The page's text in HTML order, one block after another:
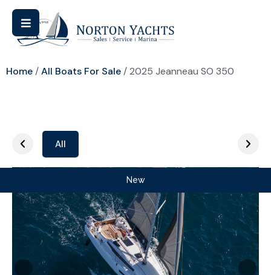
Home /All Boats For Sale / 2025 Jeanneau SO 350
All
New